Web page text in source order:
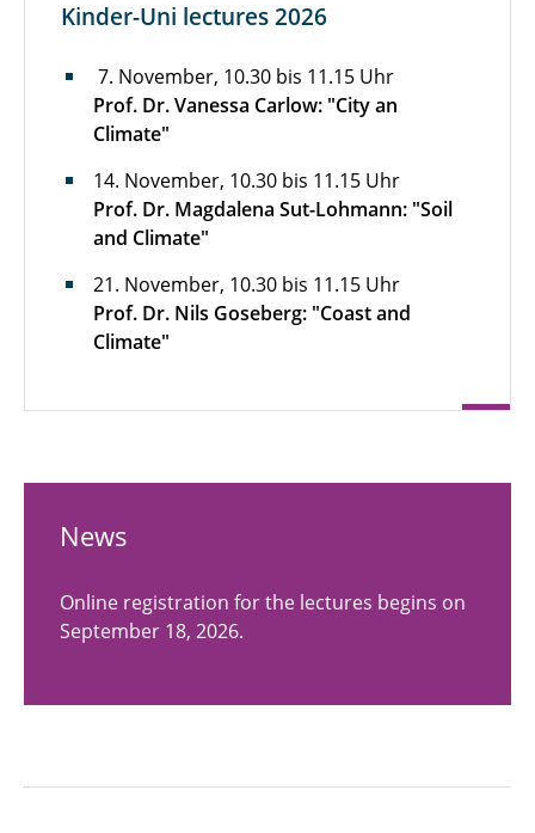
Kinder-Uni lectures 2026
7. November, 10.30 bis 11.15 Uhr
Prof. Dr. Vanessa Carlow: "City an
Climate"
14. November, 10.30 bis 11.15 Uhr
Prof. Dr. Magdalena Sut-Lohmann: "Soil
and Climate"
21. November, 10.30 bis 11.15 Uhr
Prof. Dr. Nils Goseberg: "Coast and
Climate"
News
Online registration for the lectures begins on
September 18, 2026.